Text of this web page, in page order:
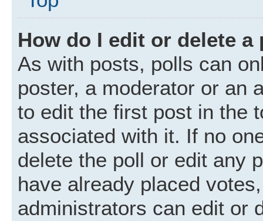
How do I edit or delete a
As with posts, polls can
poster, a moderator or an
to edit the first post in the
associated with it. If no
delete the poll or edit any
have already placed
administrators can edit or